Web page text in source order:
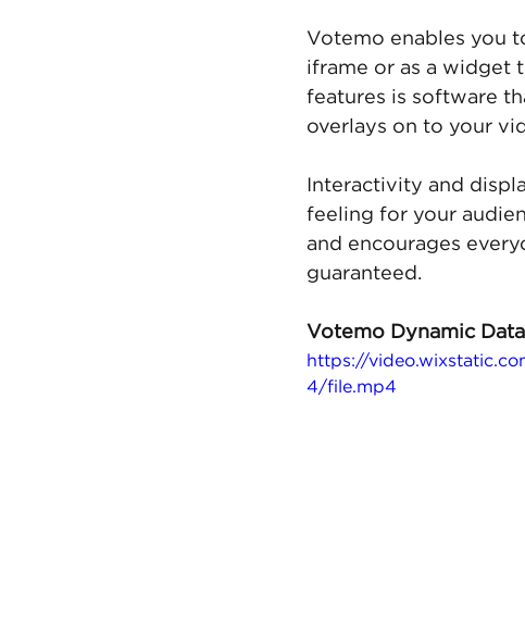
Votemo enables you
iframe or as a widget
features is software
overlays on to your
Interactivity and
feeling for your
and encourages
guaranteed.
Votemo Dynamic
https://
4/file.mp4